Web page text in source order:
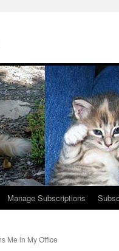
Manage Subscriptions
Me in My Office